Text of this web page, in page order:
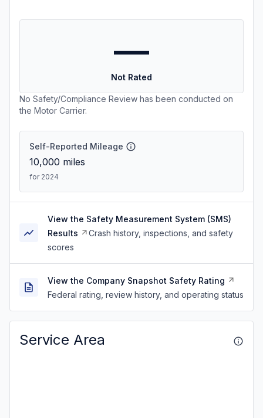
—
Not Rated
No Safety/Compliance Review has been conducted on
the Motor Carrier.
Self-Reported Mileage
10,000 miles
for 2024
View the Safety Measurement System (SMS)
Results
Crash history, inspections, and safety
scores
View the Company Snapshot Safety Rating
Federal rating, review history, and operating status
Service Area